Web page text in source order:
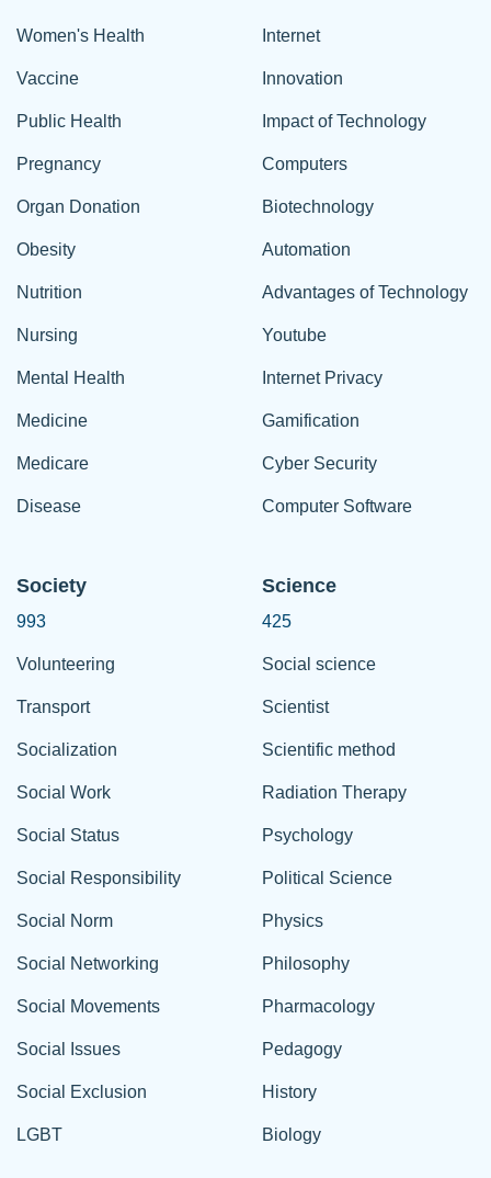
Women's Health
Vaccine
Public Health
Pregnancy
Organ Donation
Obesity
Nutrition
Nursing
Mental Health
Medicine
Medicare
Disease
Internet
Innovation
Impact of Technology
Computers
Biotechnology
Automation
Advantages of Technology
Youtube
Internet Privacy
Gamification
Cyber Security
Computer Software
Society
993
Volunteering
Transport
Socialization
Social Work
Social Status
Social Responsibility
Social Norm
Social Networking
Social Movements
Social Issues
Social Exclusion
LGBT
Science
425
Social science
Scientist
Scientific method
Radiation Therapy
Psychology
Political Science
Physics
Philosophy
Pharmacology
Pedagogy
History
Biology